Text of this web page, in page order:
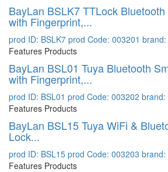
BayLan BSLK7 TTLock
with Fingerprint,...
prod ID: BSLK7 prod Code: 003201
Features Products
BayLan BSL01 Tuya Bluetooth
with Fingerprint,...
prod ID: BSL01 prod Code: 003202 brand:
Features Products
BayLan BSL15 Tuya WiFi &
Lock...
prod ID: BSL15 prod Code: 003203 brand:
Features Products